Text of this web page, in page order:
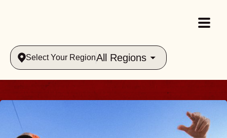
Select Your RegionAll Regions